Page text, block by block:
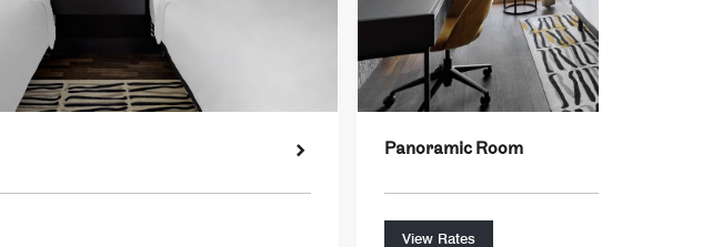
Panoramic Room
View Rates